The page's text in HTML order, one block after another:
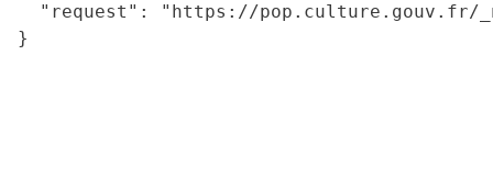
"request": "https://
}